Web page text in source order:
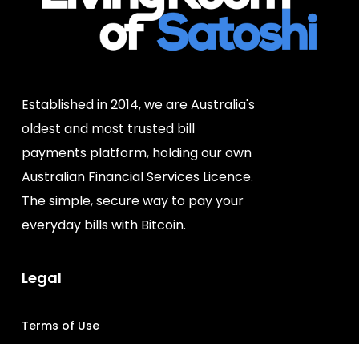
Established in 2014, we are Australia's
oldest and most trusted bill
payments platform, holding our own
Australian Financial Services Licence.
The simple, secure way to pay your
everyday bills with Bitcoin.
Legal
Terms of Use